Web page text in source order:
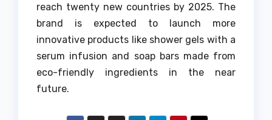
reach twenty new countries by 2025. The
brand is expected to launch more
innovative products like shower gels with a
serum infusion and soap bars made from
eco-friendly ingredients in the near
future.